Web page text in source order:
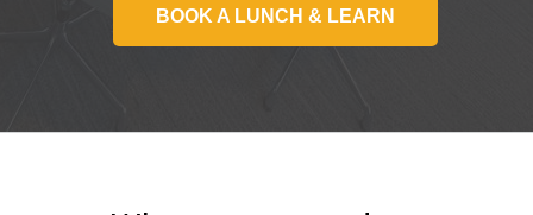
BOOK A LUNCH & LEARN